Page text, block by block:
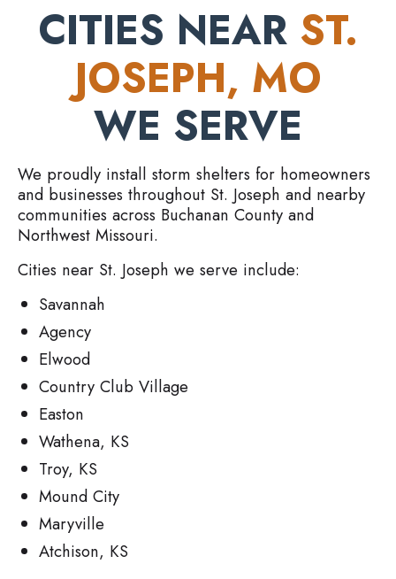
CITIES NEAR ST.
JOSEPH, MO
WE SERVE
We proudly install storm shelters for homeowners
and businesses throughout St. Joseph and nearby
communities across Buchanan County and
Northwest Missouri.
Cities near St. Joseph we serve include:
Savannah
Agency
Elwood
Country Club Village
Easton
Wathena, KS
Troy, KS
Mound City
Maryville
Atchison, KS